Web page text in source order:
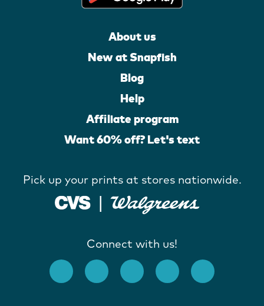
About us
New at Snapfish
Blog
Help
Affiliate program
Want 60% off? Let's text
Pick up your prints at stores nationwide.
Connect with us!